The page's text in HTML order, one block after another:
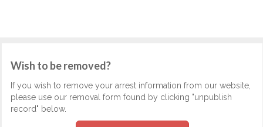
Wish to be removed?
If you wish to remove your arrest information from our website,
please use our removal form found by clicking "unpublish
record" below.